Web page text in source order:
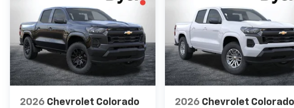
2026 Chevrolet Colorado 2026 Chevrolet Colorado